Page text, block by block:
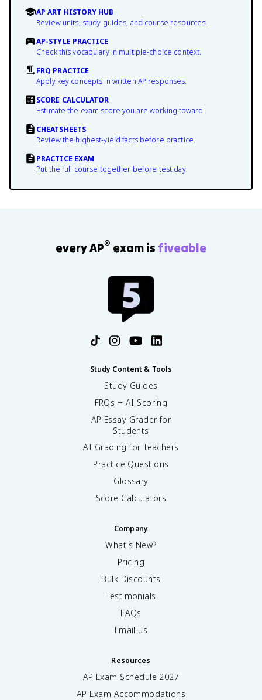
AP ART HISTORY HUB
Review units, study guides, and course resources.
AP-STYLE PRACTICE
Check this vocabulary in multiple-choice context.
FRQ PRACTICE
Apply key concepts in written AP responses.
SCORE CALCULATOR
Estimate the exam score you are working toward.
CHEATSHEETS
Review the highest-yield facts before practice.
PRACTICE EXAM
Put the full course together before test day.
every AP® exam is fiveable
Study Content & Tools
Study Guides
FRQs + AI Scoring
AP Essay Grader for
Students
AI Grading for Teachers
Practice Questions
Glossary
Score Calculators
Company
What's New?
Pricing
Bulk Discounts
Testimonials
FAQs
Email us
Resources
AP Exam Schedule 2027
AP Exam Accommodations